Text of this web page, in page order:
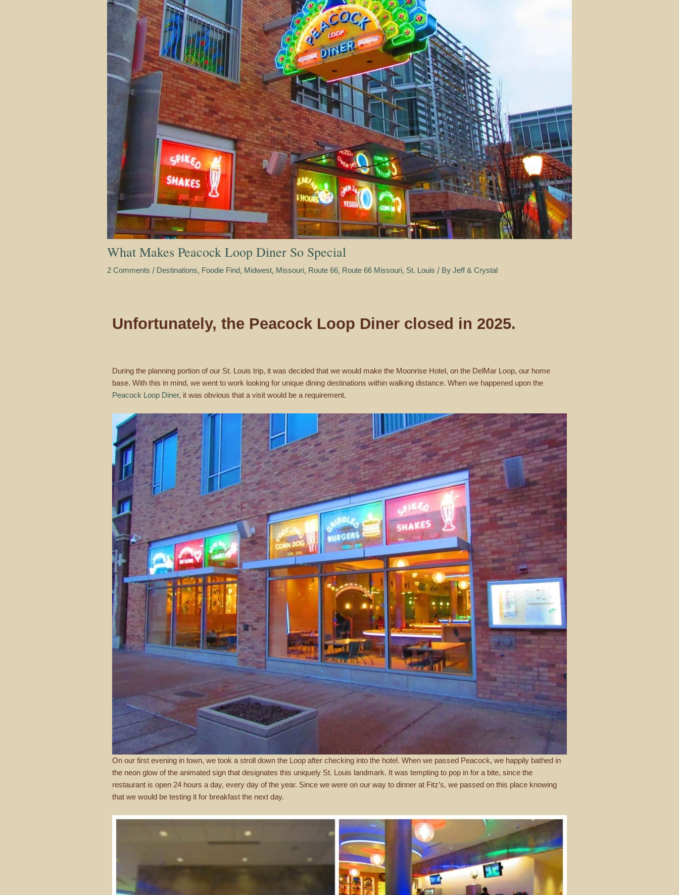
What Makes Peacock Loop Diner So Special
2 Comments / Destinations, Foodie Find, Midwest, Missouri, Route 66, Route 66 Missouri, St. Louis / By Jeff & Crystal
Unfortunately, the Peacock Loop Diner closed in 2025.
During the planning portion of our St. Louis trip, it was decided that we would make the Moonrise Hotel, on the DelMar Loop, our home
base. With this in mind, we went to work looking for unique dining destinations within walking distance. When we happened upon the
Peacock Loop Diner, it was obvious that a visit would be a requirement.
On our first evening in town, we took a stroll down the Loop after checking into the hotel. When we passed Peacock, we happily bathed in
the neon glow of the animated sign that designates this uniquely St. Louis landmark. It was tempting to pop in for a bite, since the
restaurant is open 24 hours a day, every day of the year. Since we were on our way to dinner at Fitz’s, we passed on this place knowing
that we would be testing it for breakfast the next day.